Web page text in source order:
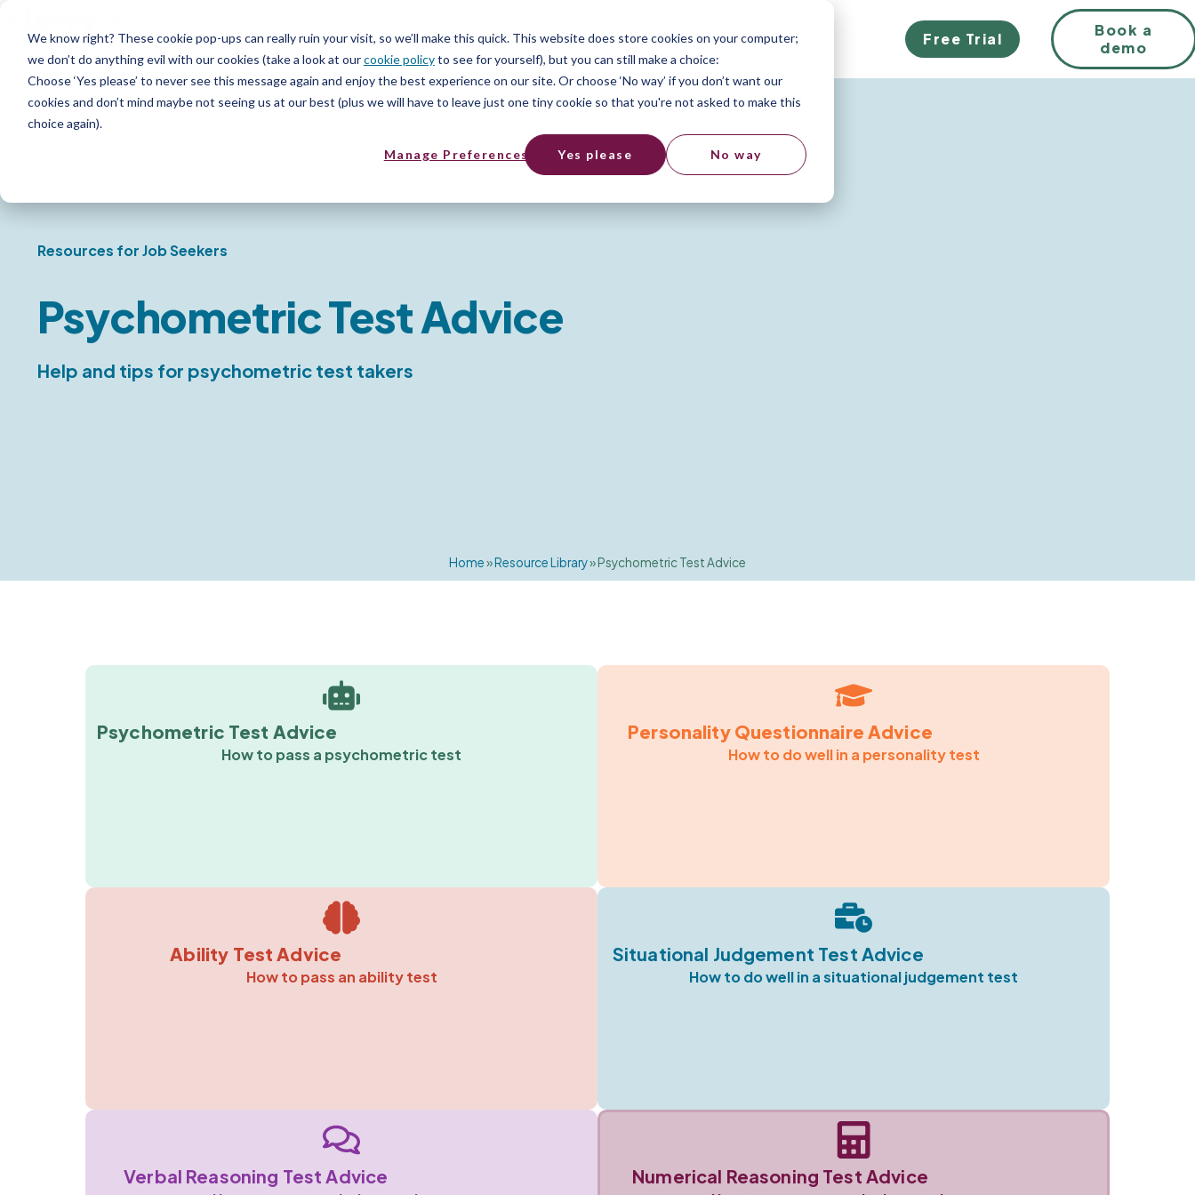
We know right? These cookie pop-ups can really ruin your visit, so we’ll make this quick. This website does store cookies on your computer;
we don’t do anything evil with our cookies (take a look at ourcookie policyto see for yourself), but you can still make a choice:
Choose ‘Yes please’ to never see this message again and enjoy the best experience on our site. Or choose ‘No way’ if you don’t want our
cookies and don’t mind maybe not seeing us at our best (plus we will have to leave just one tiny cookie so that you're not asked to make this
choice again).
Manage Preferences Yes please No way
Free Trial
Book a
demo
Resources for Job Seekers
Psychometric Test Advice
Help and tips for psychometric test takers
Home»Resource Library»Psychometric Test Advice
Psychometric Test Advice
How to pass a psychometric test
Personality Questionnaire Advice
How to do well in a personality test
Ability Test Advice
How to pass an ability test
Situational Judgement Test Advice
How to do well in a situational judgement test
Verbal Reasoning Test Advice Numerical Reasoning Test Advice